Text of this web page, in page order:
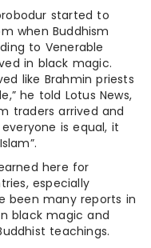
started to
when Buddhism
to Venerable
in black magic.
like Brahmin priests
he told Lotus News,
traders arrived and
is equal, it
here for
especially
been many reports in
black magic and
teachings.